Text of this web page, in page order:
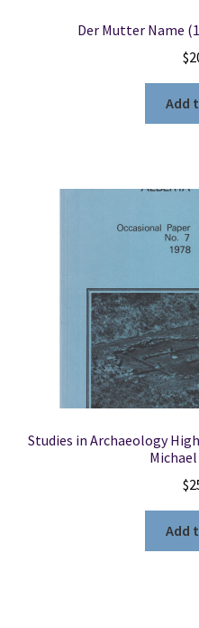
Der Mutter Name
$
Add
Studies in Archaeology
$
Add